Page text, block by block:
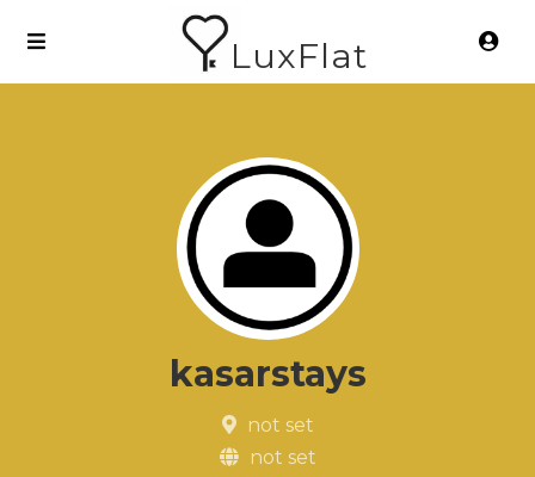
LuxFlat
kasarstays
not set
not set